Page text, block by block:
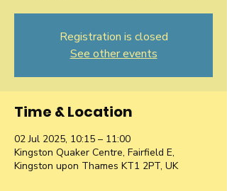
Registration is closed
See other events
Time & Location
02 Jul 2025, 10:15 – 11:00
Kingston Quaker Centre, Fairfield E,
Kingston upon Thames KT1 2PT, UK